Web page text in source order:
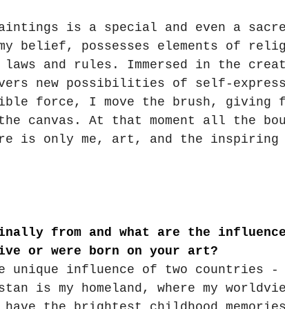
is a special and even a
belief, possesses elements of
laws and rules. Immersed in the
new possibilities of self-
force, I move the brush,
canvas. At that moment all the
is only me, art, and the
from and what are the
or were born on your art?
unique influence of two countries -
is my homeland, where my